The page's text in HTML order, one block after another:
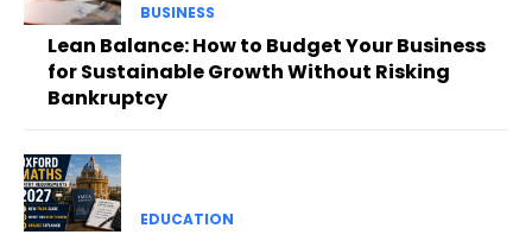
BUSINESS
Lean Balance: How to Budget Your Business
for Sustainable Growth Without Risking
Bankruptcy
EDUCATION